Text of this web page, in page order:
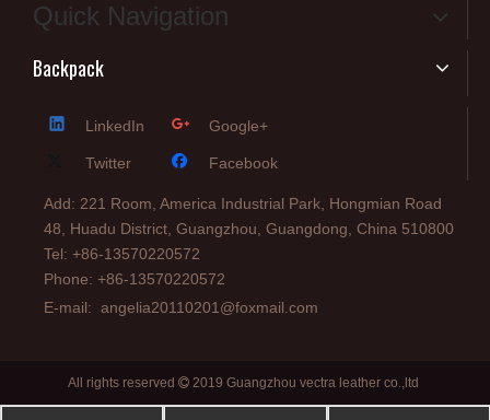
Quick Navigation
Backpack
LinkedIn Google+
Twitter Facebook
Add: 221 Room, America Industrial Park, Hongmian Road
48, Huadu District, Guangzhou, Guangdong, China 510800
Tel: +86-13570220572
Phone: +86-13570220572
E-mail: angelia20110201@foxmail.com
All rights reserved  2019 Guangzhou vectra leather co.,ltd